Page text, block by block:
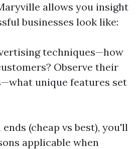
allows you insight
businesses look like:
techniques—how
Observe their
unique features set
(cheap vs best), you'll
applicable when